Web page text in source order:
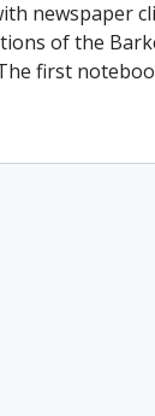
newspaper
of the
first